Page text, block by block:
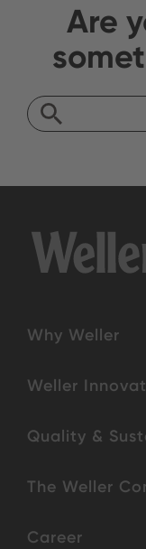
Are
Why Weller
Weller
Quality &
The Weller
Career